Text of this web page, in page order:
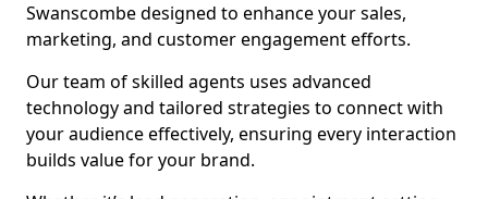
Swanscombe designed to enhance your sales,
marketing, and customer engagement efforts.
Our team of skilled agents uses advanced
technology and tailored strategies to connect with
your audience effectively, ensuring every interaction
builds value for your brand.